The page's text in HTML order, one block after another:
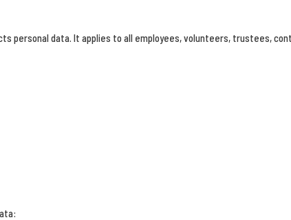
personal data. It applies to all employees, volunteers, trustees,